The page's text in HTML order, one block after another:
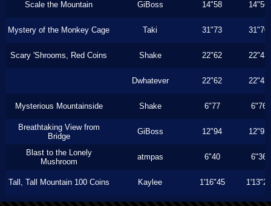
Scale the Mountain GiBoss 14"58 14"56
Mystery of the Monkey Cage Taki 31"73 31"70
Scary 'Shrooms, Red Coins Shake 22"62 22"43
Dwhatever 22"62 22"43
Mysterious Mountainside Shake 6"77 6"76
Breathtaking View from
Bridge
GiBoss 12"94 12"93
Blast to the Lonely
Mushroom
atmpas 6"40 6"36
Tall, Tall Mountain 100 Coins Kaylee 1'16"45 1'13"23